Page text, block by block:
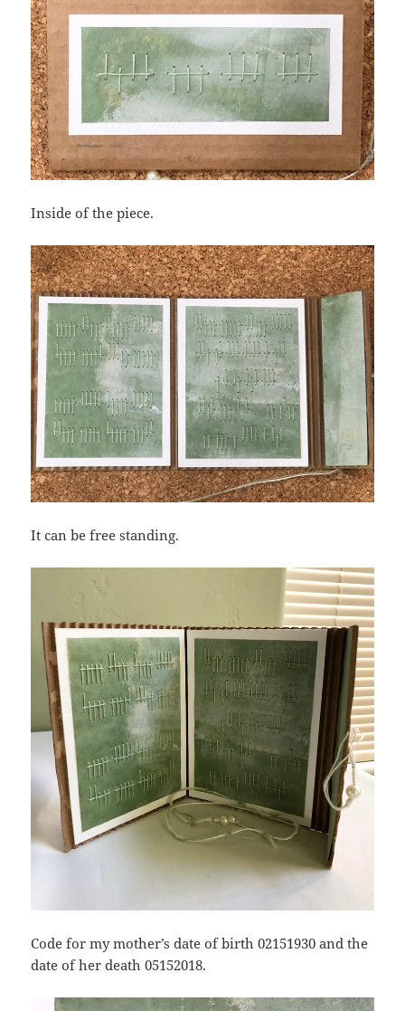
Inside of the piece.
It can be free standing.
Code for my mother’s date of birth 02151930 and the
date of her death 05152018.